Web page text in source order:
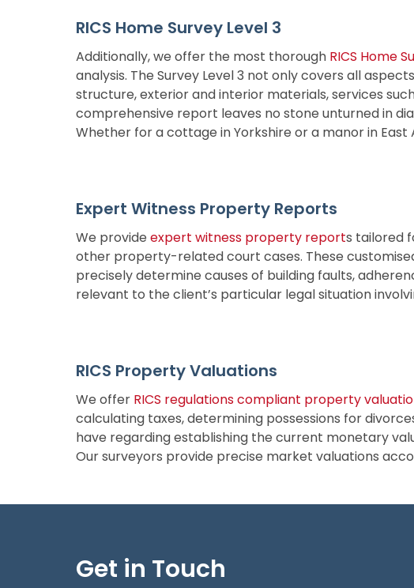
RICS Home Survey Level 3
Additionally, we offer the most thorough RICS Home
analysis. The Survey Level 3 not only covers all
structure, exterior and interior materials, services
comprehensive report leaves no stone unturned in
Whether for a cottage in Yorkshire or a manor in
Expert Witness Property Reports
We provide expert witness property reports tailored
other property-related court cases. These
precisely determine causes of building faults,
relevant to the client’s particular legal situation
RICS Property Valuations
We offer RICS regulations compliant property
calculating taxes, determining possessions for
have regarding establishing the current monetary
Our surveyors provide precise market valuations
Get in Touch